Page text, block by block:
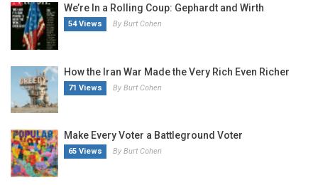
We’re In a Rolling Coup: Gephardt and Wirth
54 Views By Burt Cohen
How the Iran War Made the Very Rich Even Richer
71 Views By Burt Cohen
Make Every Voter a Battleground Voter
65 Views By Burt Cohen